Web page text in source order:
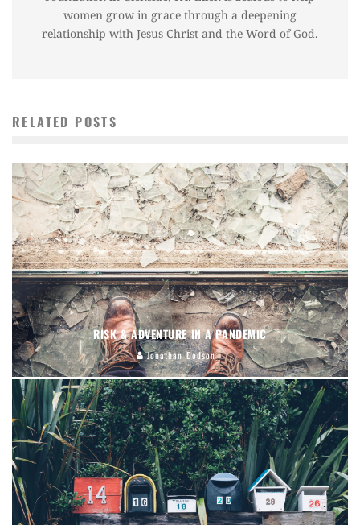
women grow in grace through a deepening
relationship with Jesus Christ and the Word of God.
RELATED POSTS
RISK & ADVENTURE IN A PANDEMIC
Jonathan Dodson